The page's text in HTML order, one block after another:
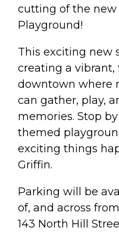
cutting of the
Playground!
This exciting new
creating a
downtown where
can gather, play,
memories. Stop
themed
exciting things
Griffin.
Parking will be
of, and across
143 North Hill